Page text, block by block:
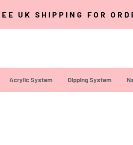
UK SHIPPING FOR
Acrylic System Dipping System